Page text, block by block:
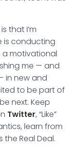
that I’m
is conducting
a motivational
me — and
in new and
to be part of
next. Keep
Twitter, “Like”
learn from
the Real Deal.